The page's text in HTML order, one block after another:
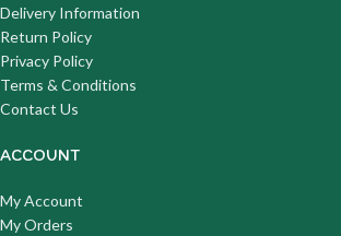
Delivery Information
Return Policy
Privacy Policy
Terms & Conditions
Contact Us
ACCOUNT
My Account
My Orders